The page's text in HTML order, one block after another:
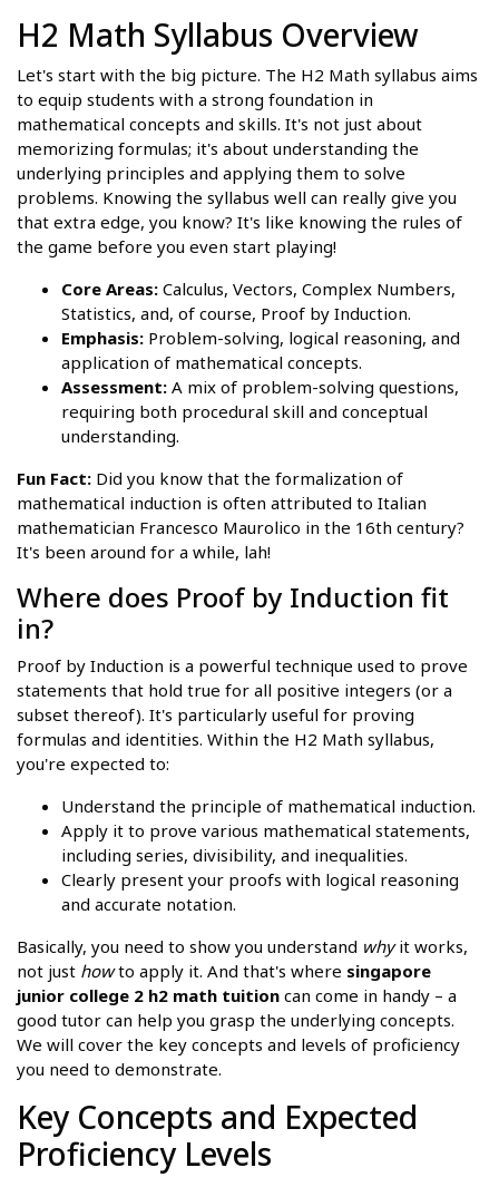
H2 Math Syllabus Overview
Let's start with the big picture. The H2 Math syllabus aims
to equip students with a strong foundation in
mathematical concepts and skills. It's not just about
memorizing formulas; it's about understanding the
underlying principles and applying them to solve
problems. Knowing the syllabus well can really give you
that extra edge, you know? It's like knowing the rules of
the game before you even start playing!
Core Areas: Calculus, Vectors, Complex Numbers,
Statistics, and, of course, Proof by Induction.
Emphasis: Problem-solving, logical reasoning, and
application of mathematical concepts.
Assessment: A mix of problem-solving questions,
requiring both procedural skill and conceptual
understanding.
Fun Fact: Did you know that the formalization of
mathematical induction is often attributed to Italian
mathematician Francesco Maurolico in the 16th century?
It's been around for a while, lah!
Where does Proof by Induction fit
in?
Proof by Induction is a powerful technique used to prove
statements that hold true for all positive integers (or a
subset thereof). It's particularly useful for proving
formulas and identities. Within the H2 Math syllabus,
you're expected to:
Understand the principle of mathematical induction.
Apply it to prove various mathematical statements,
including series, divisibility, and inequalities.
Clearly present your proofs with logical reasoning
and accurate notation.
Basically, you need to show you understand whyit works,
not just howto apply it. And that's where singapore
junior college 2 h2 math tuition can come in handy – a
good tutor can help you grasp the underlying concepts.
We will cover the key concepts and levels of proficiency
you need to demonstrate.
Key Concepts and Expected
Proficiency Levels